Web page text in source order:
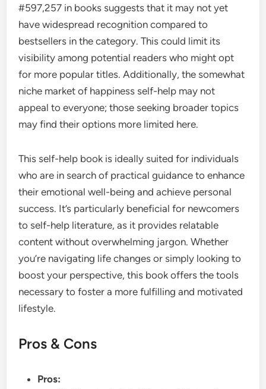
#597,257 in books suggests that it may not yet
have widespread recognition compared to
bestsellers in the category. This could limit its
visibility among potential readers who might opt
for more popular titles. Additionally, the somewhat
niche market of happiness self-help may not
appeal to everyone; those seeking broader topics
may find their options more limited here.
This self-help book is ideally suited for individuals
who are in search of practical guidance to enhance
their emotional well-being and achieve personal
success. It’s particularly beneficial for newcomers
to self-help literature, as it provides relatable
content without overwhelming jargon. Whether
you’re navigating life changes or simply looking to
boost your perspective, this book offers the tools
necessary to foster a more fulfilling and motivated
lifestyle.
Pros & Cons
Pros: